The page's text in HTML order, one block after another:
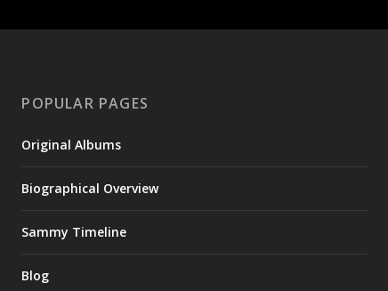
POPULAR PAGES
Original Albums
Biographical Overview
Sammy Timeline
Blog